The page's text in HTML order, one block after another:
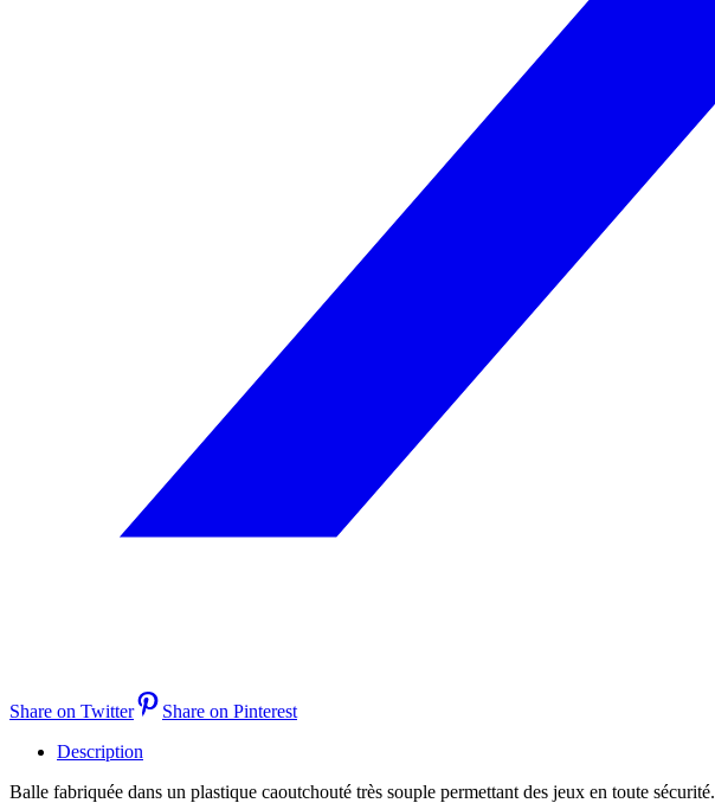
Share on Twitter
Share on Pinterest
Description
Balle fabriquée dans un plastique caoutchouté très souple permettant des jeux en toute sécurité.